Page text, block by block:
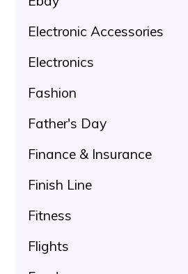
Electronic Accessories
Electronics
Fashion
Father's Day
Finance & Insurance
Finish Line
Fitness
Flights